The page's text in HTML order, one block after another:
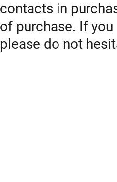
contacts in
of purchase. If
please do not